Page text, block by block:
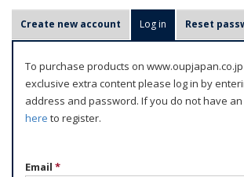
r
m
Create new account Log in (active tab)
Reset
To purchase products on
exclusive extra content please log in by
address and password. If you do not have
here to register.
Email *